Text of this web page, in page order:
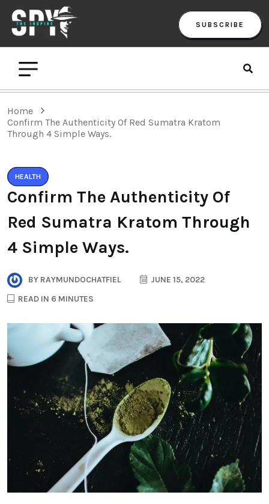
SUBSCRIBE
Home
Confirm The Authenticity Of Red Sumatra Kratom
Through 4 Simple Ways.
HEALTH
Confirm The Authenticity Of
Red Sumatra Kratom Through
4 Simple Ways.
BY RAYMUNDOCHATFIEL
JUNE 15, 2022
READ IN 6 MINUTES